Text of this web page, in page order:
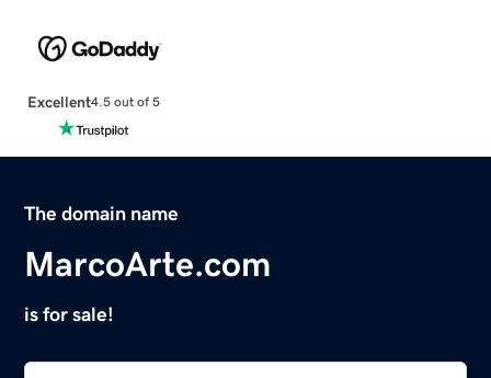
Excellent4.5 out of 5
The domain name
MarcoArte.com
is for sale!